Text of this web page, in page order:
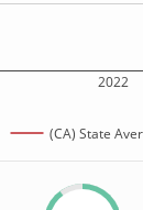
2022
(CA) State